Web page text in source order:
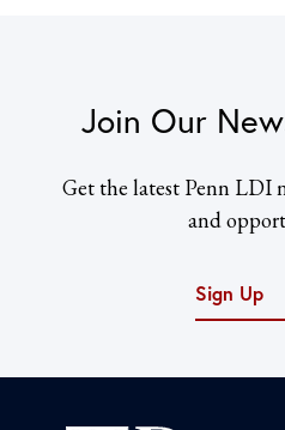
Join Our
Get the latest Penn LDI
and
Sign Up